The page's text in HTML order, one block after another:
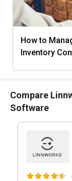
How to
Inventory
Compare
Software